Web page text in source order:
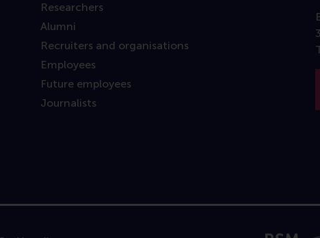
Researchers
Alumni
Recruiters and organisations
Employees
Future employees
Journalists